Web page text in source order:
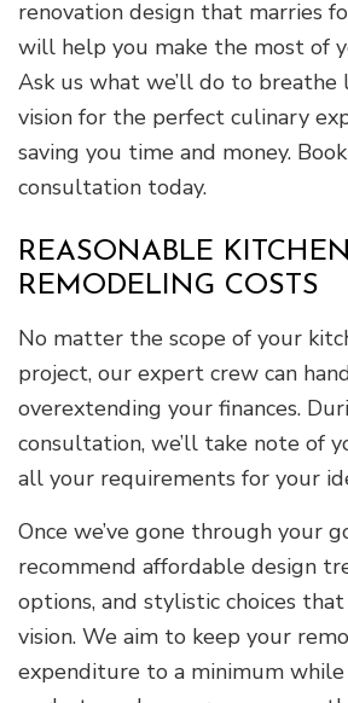
renovation design that marries
will help you make the most of
Ask us what we’ll do to
vision for the perfect culinary
saving you time and money.
consultation today.
REASONABLE KITCHEN
REMODELING COSTS
No matter the scope of your
project, our expert crew can
overextending your finances.
consultation, we’ll take note of
all your requirements for your
Once we’ve gone through your
recommend affordable design
options, and stylistic choices
vision. We aim to keep your
expenditure to a minimum